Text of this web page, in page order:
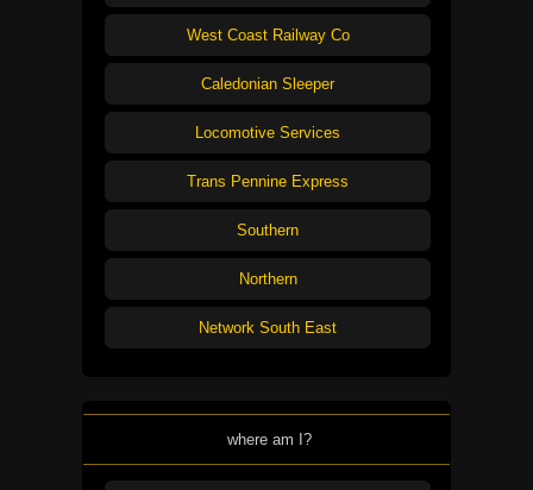
West Coast Railway Co
Caledonian Sleeper
Locomotive Services
Trans Pennine Express
Southern
Northern
Network South East
where am I?